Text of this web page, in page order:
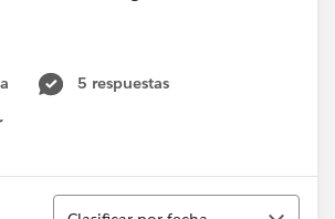
5 respuestas
Ordenar